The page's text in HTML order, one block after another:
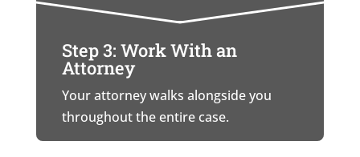
Step 3: Work With an
Attorney
Your attorney walks alongside you
throughout the entire case.